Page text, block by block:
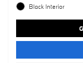
Black Interior